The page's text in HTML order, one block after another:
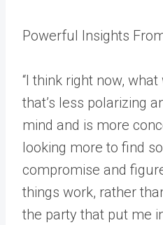
Powerful Insights
“I think right now,
that’s less polarizing
mind and is more
looking more to find
compromise and
things work, rather
the party that put me